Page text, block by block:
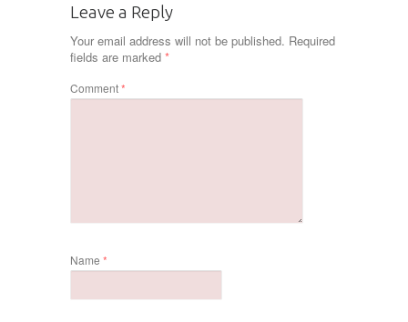
Leave a Reply
Your email address will not be published. Required
fields are marked *
Comment*
Name *